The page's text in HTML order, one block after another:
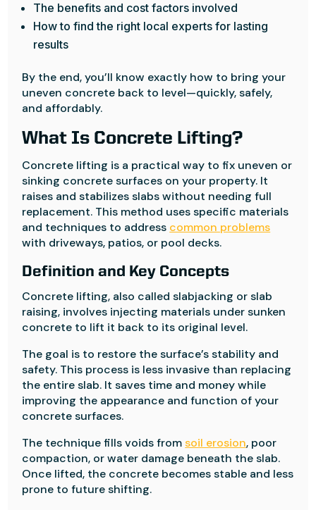
The benefits and cost factors involved
How to find the right local experts for lasting
results
By the end, you’ll know exactly how to bring your
uneven concrete back to level—quickly, safely,
and affordably.
What Is Concrete Lifting?
Concrete lifting is a practical way to fix uneven or
sinking concrete surfaces on your property. It
raises and stabilizes slabs without needing full
replacement. This method uses specific materials
and techniques to address common problems
with driveways, patios, or pool decks.
Definition and Key Concepts
Concrete lifting, also called slabjacking or slab
raising, involves injecting materials under sunken
concrete to lift it back to its original level.
The goal is to restore the surface’s stability and
safety. This process is less invasive than replacing
the entire slab. It saves time and money while
improving the appearance and function of your
concrete surfaces.
The technique fills voids fromsoil erosion, poor
compaction, or water damage beneath the slab.
Once lifted, the concrete becomes stable and less
prone to future shifting.